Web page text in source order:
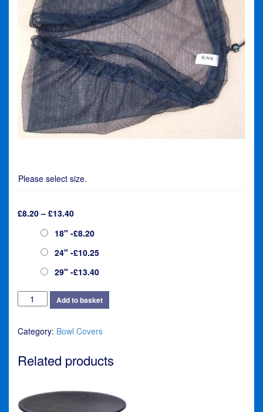
Please select size.
£8.20 – £13.40Price
£8.20
through
£13.40
18" -£8.20
24" -£10.25
29" -£13.40
KNS
Elasticated
Cover
Add to basket
Category: Bowl Covers
Related products